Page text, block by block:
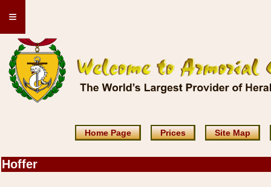
≡
Home Page Prices Site Map
Hoffer